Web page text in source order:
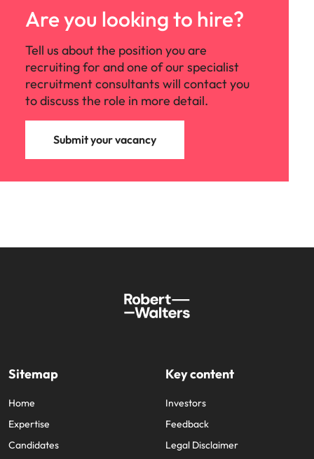
Are you looking to hire?
Tell us about the position you are
recruiting for and one of our specialist
recruitment consultants will contact you
to discuss the role in more detail.
Submit your vacancy
Sitemap
Home
Expertise
Candidates
Key content
Investors
Feedback
Legal Disclaimer